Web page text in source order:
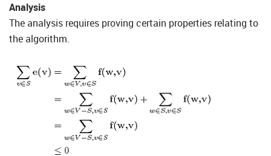
Analysis
The analysis requires proving certain properties relating to
the algorithm.